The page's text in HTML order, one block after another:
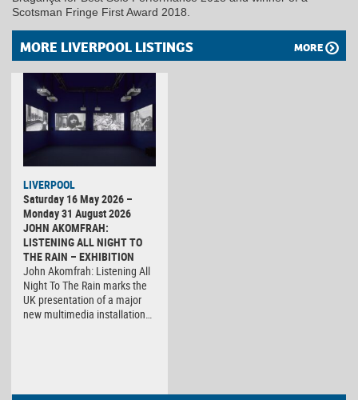
Scotsman Fringe First Award 2018.
MORE LIVERPOOL LISTINGS MORE
LIVERPOOL
Saturday 16 May 2026 –
Monday 31 August 2026
JOHN AKOMFRAH:
LISTENING ALL NIGHT TO
THE RAIN – EXHIBITION
John Akomfrah: Listening All
Night To The Rain marks the
UK presentation of a major
new multimedia installation…